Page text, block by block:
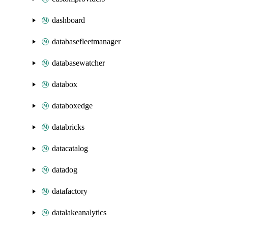
dashboard
databasefleetmanager
databasewatcher
databox
databoxedge
databricks
datacatalog
datadog
datafactory
datalakeanalytics